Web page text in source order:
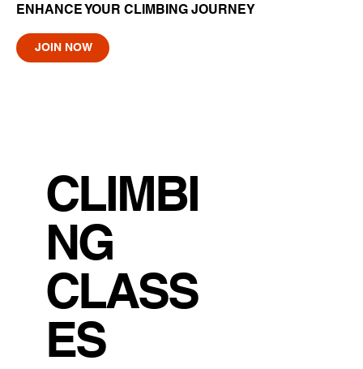
ENHANCE YOUR CLIMBING JOURNEY
JOIN NOW
CLIMBI
NG
CLASS
ES